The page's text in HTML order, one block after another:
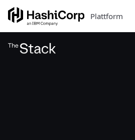
Plattform